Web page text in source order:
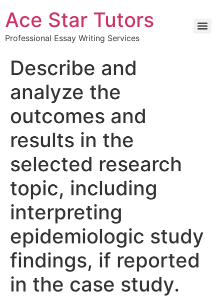
Ace Star Tutors
Professional Essay Writing Services
Describe and
analyze the
outcomes and
results in the
selected research
topic, including
interpreting
epidemiologic study
findings, if reported
in the case study.